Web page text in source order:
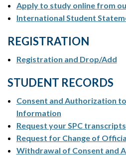
Apply to study online from
International Student
REGISTRATION
Registration and Drop/Add
STUDENT RECORDS
Consent and Authorization
Information
Request your SPC transcripts
Request for Change of
Withdrawal of Consent and